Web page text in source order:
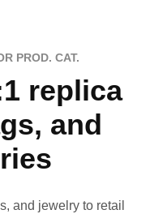
PROD. CAT.
replica
and
and jewelry to retail